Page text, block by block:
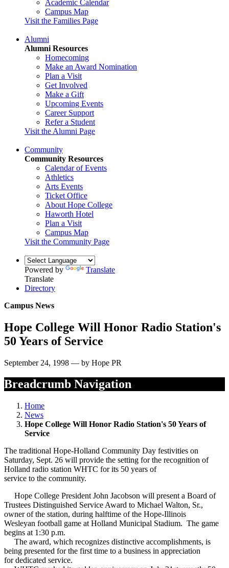
Academic Calendar
Campus Map
Visit the Families Page
Alumni
Alumni Resources
Homecoming
Make an Award Nomination
Plan a Visit
Get Involved
Make a Gift
Upcoming Events
Career Support
Refer a Student
Visit the Alumni Page
Community
Community Resources
Calendar of Events
Athletics
Arts Events
Ticket Office
About Hope College
Haworth Hotel
Plan a Visit
Campus Map
Visit the Community Page
Powered by
Translate
Translate
Directory
Campus News
Hope College Will Honor Radio Station's
50 Years of Service
September 24, 1998 — by Hope PR
Breadcrumb Navigation
Home
News
Hope College Will Honor Radio Station's 50 Years of
Service
The traditional Hope-Holland Community Day festivities on
Saturday, Sept. 26 will provide the setting for the recognition of
Holland radio station WHTC for its 50 years of
service to the community.
Hope College President John Jacobson will present a Board of
Trustees Distinguished Service Award to Michael Walton, Sr.,
owner of the station, during halftime of the Hope-Illinois
Wesleyan football game at Holland Municipal Stadium. The game
begins at 1:30 p.m.
The award, which recognizes distinctive accomplishments, is
being presented for the first time to a business in appreciation
for dedicated service.